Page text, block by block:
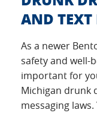
AND
As a newer
safety and well-
important for
Michigan drunk
messaging